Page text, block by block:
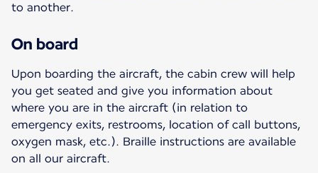
to another.
On board
Upon boarding the aircraft, the cabin crew will help
you get seated and give you information about
where you are in the aircraft (in relation to
emergency exits, restrooms, location of call buttons,
oxygen mask, etc.). Braille instructions are available
on all our aircraft.